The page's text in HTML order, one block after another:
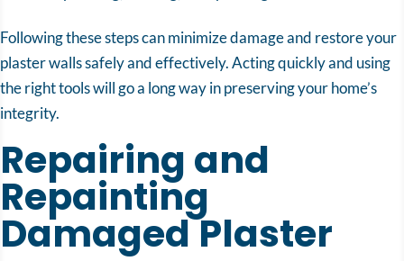
Following these steps can minimize damage and restore your
plaster walls safely and effectively. Acting quickly and using
the right tools will go a long way in preserving your home’s
integrity.
Repairing and
Repainting
Damaged Plaster